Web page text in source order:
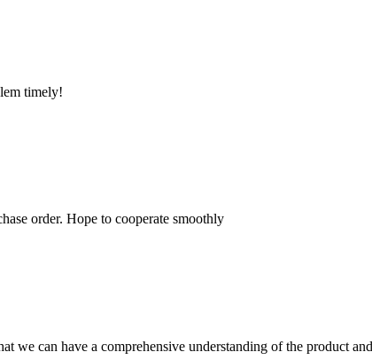
timely!
order. Hope to cooperate smoothly
we can have a comprehensive understanding of the product